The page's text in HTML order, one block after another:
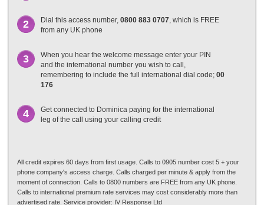
2 Dial this access number, 0800 883 0707, which is FREE
from any UK phone
3
When you hear the welcome message enter your PIN
and the international number you wish to call,
remembering to include the full international dial code; 00
176
4
Get connected to Dominica paying for the international
leg of the call using your calling credit
All credit expires 60 days from first usage. Calls to 0905 number cost 5 + your
phone company's access charge. Calls charged per minute & apply from the
moment of connection. Calls to 0800 numbers are FREE from any UK phone.
Calls to international premium rate services may cost considerably more than
advertised rate. Service provider: IV Response Ltd